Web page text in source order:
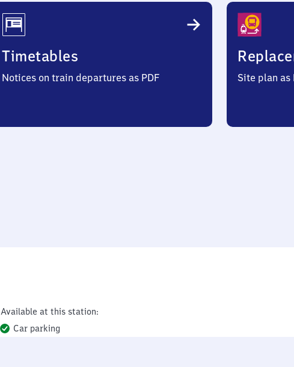
Timetables
Notices on train departures as PDF Site plan as
Available at this station:
Car parking